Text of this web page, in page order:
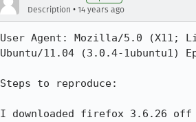
Description • 14 years ago
User Agent: Mozilla/5.0 (X11;
Ubuntu/11.04 (3.0.4-1ubuntu1)
Steps to reproduce:
I downloaded firefox 3.6.26